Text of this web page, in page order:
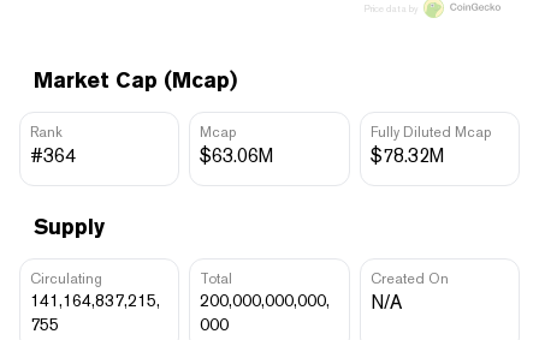
Market Cap (Mcap)
Rank
#364
Mcap
$63.06M
Fully Diluted Mcap
$78.32M
Supply
Circulating
141,164,837,215,
755
Total
200,000,000,000,
000
Created On
N/A
Price data by